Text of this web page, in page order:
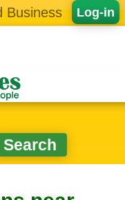
Log-in
Business